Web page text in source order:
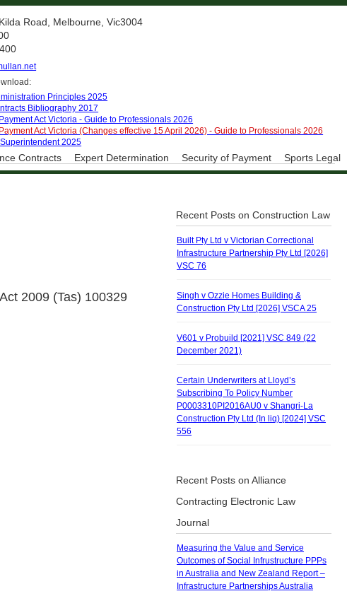
Contracts Expert Determination Security of Payment Sports Legal
Road, Melbourne, Vic3004
Principles 2025
Bibliography 2017
Act Victoria - Guide to Professionals 2026
Act Victoria (Changes effective 15 April 2026) - Guide to Professionals 2026
2025
2009 (Tas) 100329
Recent Posts on Construction Law
Built Pty Ltd v Victorian Correctional
Infrastructure Partnership Pty Ltd [2026]
VSC 76
Singh v Ozzie Homes Building &
Construction Pty Ltd [2026] VSCA 25
V601 v Probuild [2021] VSC 849 (22
December 2021)
Certain Underwriters at Lloyd’s
Subscribing To Policy Number
P0003310PI2016AU0 v Shangri-La
Construction Pty Ltd (In liq) [2024] VSC
556
Recent Posts on Alliance
Contracting Electronic Law
Journal
Measuring the Value and Service
Outcomes of Social Infrustructure PPPs
in Australia and New Zealand Report –
Infrastructure Partnerships Australia